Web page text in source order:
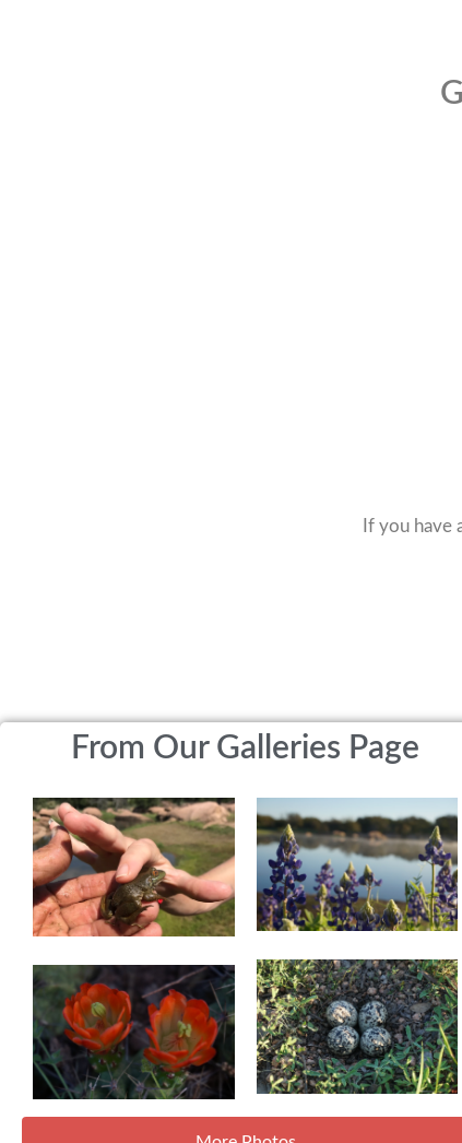
If you have
From Our Galleries Page